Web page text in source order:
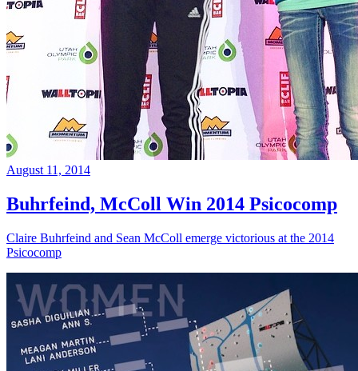
August 11, 2014
Buhrfeind, McColl Win 2014 Psicocomp
Claire Buhrfeind and Sean McColl emerge victorious at the 2014
Psicocomp